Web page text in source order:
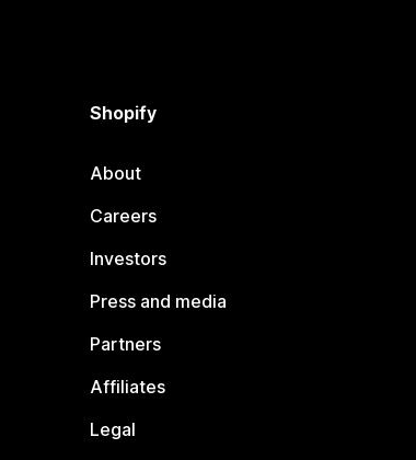
Shopify
About
Careers
Investors
Press and media
Partners
Affiliates
Legal